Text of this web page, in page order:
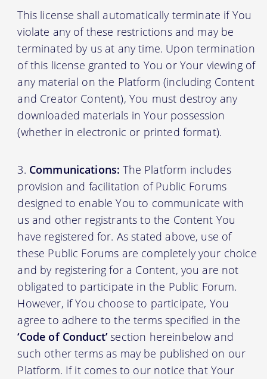
This license shall automatically terminate if You
violate any of these restrictions and may be
terminated by us at any time. Upon termination
of this license granted to You or Your viewing of
any material on the Platform (including Content
and Creator Content), You must destroy any
downloaded materials in Your possession
(whether in electronic or printed format).
Communications: The Platform includes
provision and facilitation of Public Forums
designed to enable You to communicate with
us and other registrants to the Content You
have registered for. As stated above, use of
these Public Forums are completely your choice
and by registering for a Content, you are not
obligated to participate in the Public Forum.
However, if You choose to participate, You
agree to adhere to the terms specified in the
‘Code of Conduct’section hereinbelow and
such other terms as may be published on our
Platform. If it comes to our notice that Your